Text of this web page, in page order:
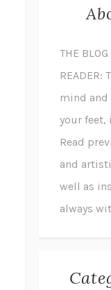
THE
mind
your feet,
Read
and
well as
always